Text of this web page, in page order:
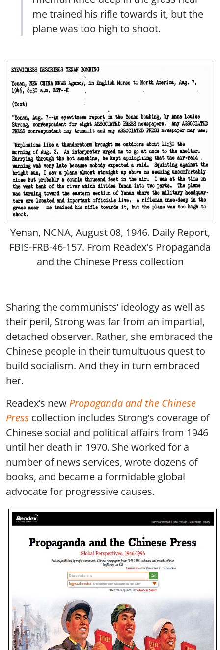
me trained his rifle towards it, but the
plane was too high to shoot.
Yenan, NCNA, August 08, 1946. Daily Report,
FBIS-FRB-46-157. From Readex's Propaganda
and the Chinese Press collection
Sharing the communists’ ideology as well as
their peril, Strong was far from an impartial,
detached observer. Rather, she embraced the
Chinese people in their tumultuous quest to
build socialism. And they in turn embraced
her.
Readex’s new Propaganda and the Chinese
Press collection includes Strong’s coverage of
Chinese social and political affairs from 1946
until her death in 1970. She worked for a
number of news services, wrote dozens of
books, and became a formidable global
advocate for progressive causes.